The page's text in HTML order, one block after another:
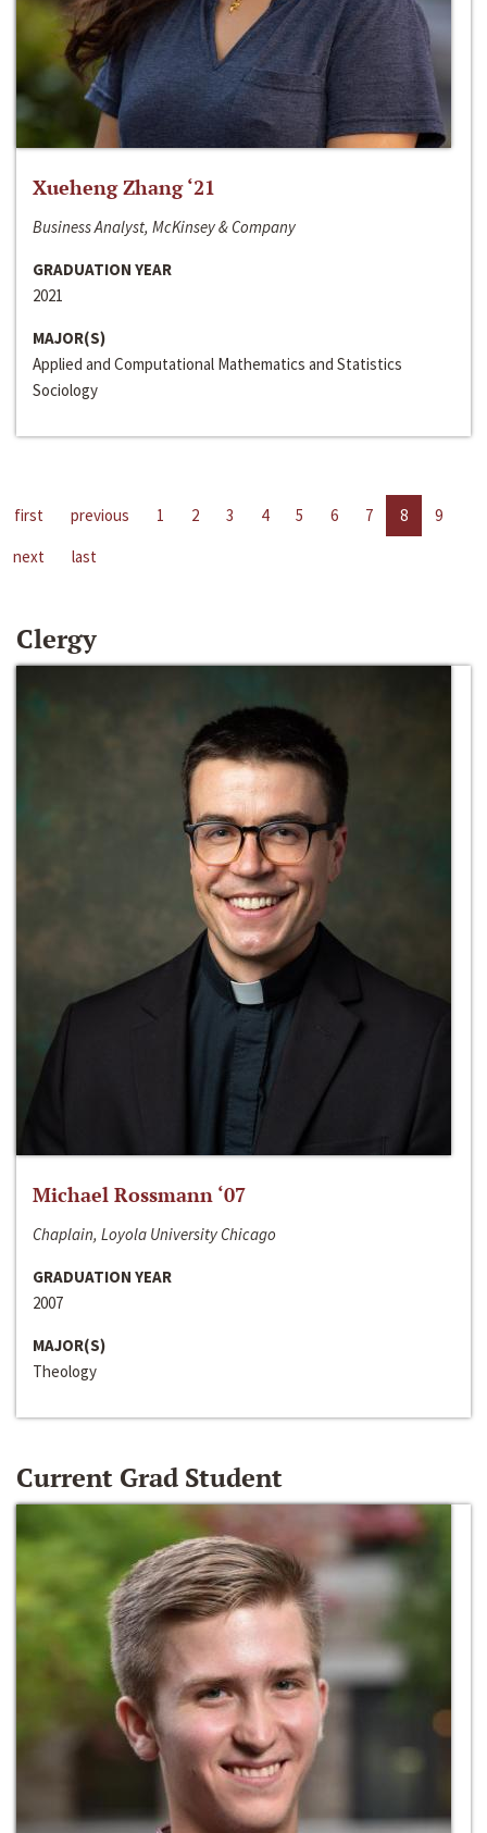
Xueheng Zhang ‘21
Business Analyst, McKinsey & Company
GRADUATION YEAR
2021
MAJOR(S)
Applied and Computational Mathematics and Statistics
Sociology
first previous 1 2 3 4 5 6 7 8
9
next
last
Clergy
Michael Rossmann ‘07
Chaplain, Loyola University Chicago
GRADUATION YEAR
2007
MAJOR(S)
Theology
Current Grad Student